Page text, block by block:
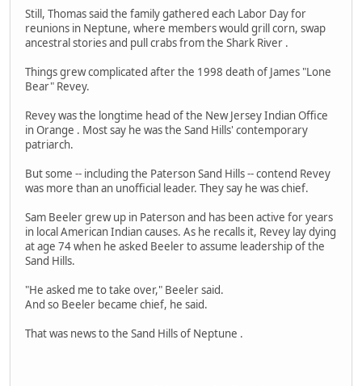
Still, Thomas said the family gathered each Labor Day for
reunions in Neptune, where members would grill corn, swap
ancestral stories and pull crabs from the Shark River .
Things grew complicated after the 1998 death of James "Lone
Bear" Revey.
Revey was the longtime head of the New Jersey Indian Office
in Orange . Most say he was the Sand Hills' contemporary
patriarch.
But some -- including the Paterson Sand Hills -- contend Revey
was more than an unofficial leader. They say he was chief.
Sam Beeler grew up in Paterson and has been active for years
in local American Indian causes. As he recalls it, Revey lay dying
at age 74 when he asked Beeler to assume leadership of the
Sand Hills.
"He asked me to take over," Beeler said.
And so Beeler became chief, he said.
That was news to the Sand Hills of Neptune .